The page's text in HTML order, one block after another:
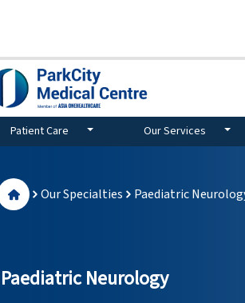
Patient Care Our Services
Our Specialties Paediatric
Paediatric Neurology